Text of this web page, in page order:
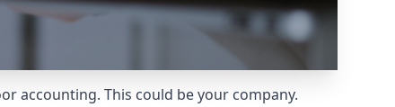
accounting. This could be your company.